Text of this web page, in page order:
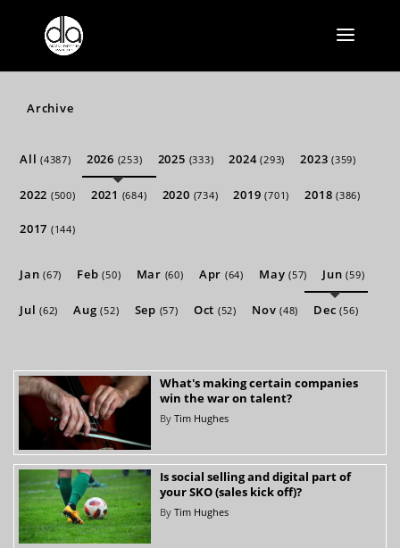
Archive
All(4387) 2026 (253) 2025 (333) 2024(293) 2023(359)
2022 (500) 2021 (684) 2020 (734) 2019(701) 2018(386)
2017 (144)
Jan(67) Feb(50) Mar (60) Apr (64) May(57) Jun(59)
Jul(62) Aug(52) Sep (57) Oct (52) Nov(48) Dec(56)
What's making certain companies
win the war on talent?
By Tim Hughes
Is social selling and digital part of
your SKO (sales kick off)?
By Tim Hughes